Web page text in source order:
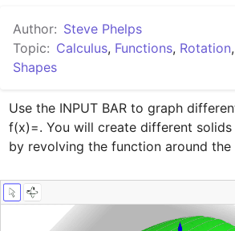
Author: Steve Phelps
Topic: Calculus, Functions, Rotation,
Shapes
Use the INPUT BAR to graph
f(x)=. You will create different
by revolving the function around the